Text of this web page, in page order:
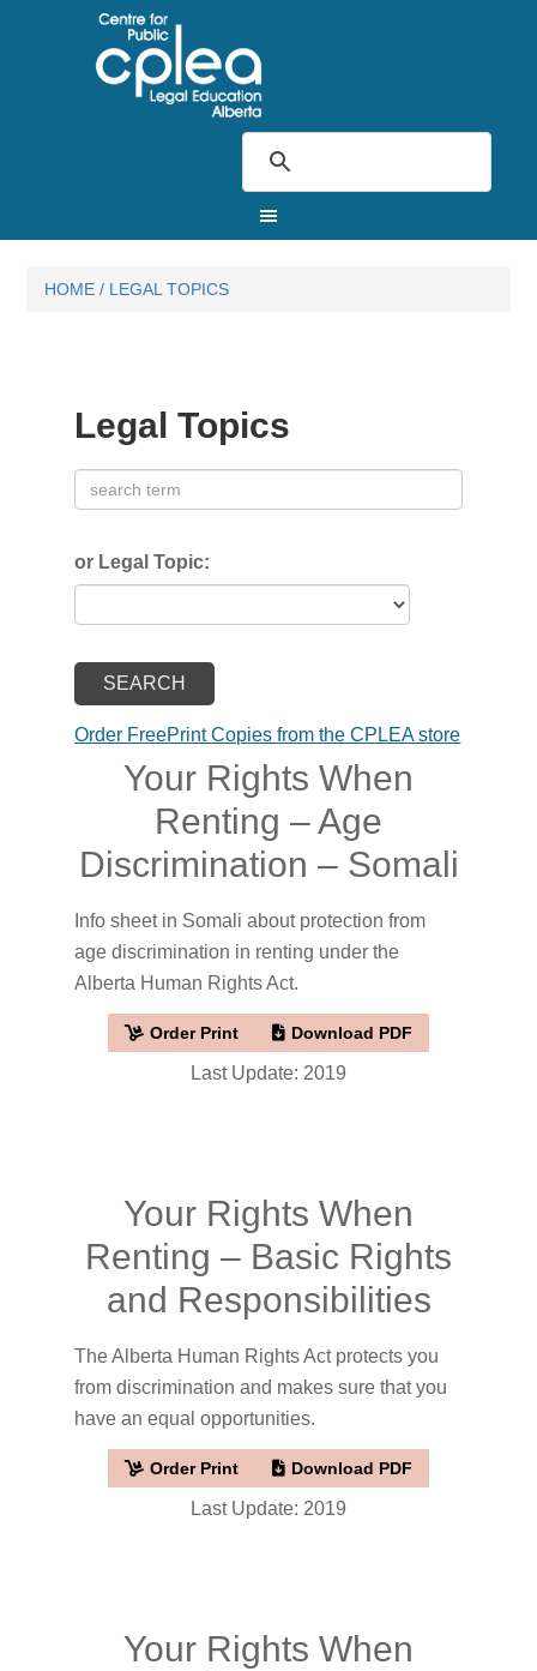
HOME / LEGAL TOPICS
Legal Topics
or Legal Topic:
Order FreePrint Copies from the CPLEA store
Your Rights When
Renting – Age
Discrimination – Somali
Info sheet in Somali about protection from
age discrimination in renting under the
Alberta Human Rights Act.
Order Print Download PDF
Last Update: 2019
Your Rights When
Renting – Basic Rights
and Responsibilities
The Alberta Human Rights Act protects you
from discrimination and makes sure that you
have an equal opportunities.
Order Print Download PDF
Last Update: 2019
Your Rights When